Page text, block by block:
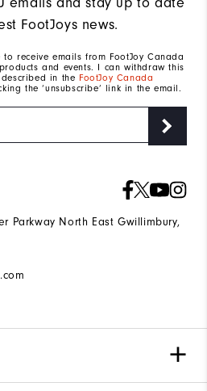
FootJoys news.
receive emails from FootJoy Canada
and events. I can withdraw this
in the FootJoy Canada
the ‘unsubscribe’ link in the email.
Parkway North East Gwillimbury,